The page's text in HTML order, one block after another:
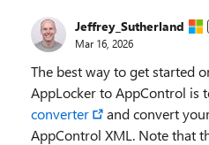
Jeffrey_Sutherland
Mar 16, 2026
The best way to get started
AppLocker to AppControl is
converter
and convert
AppControl XML. Note that